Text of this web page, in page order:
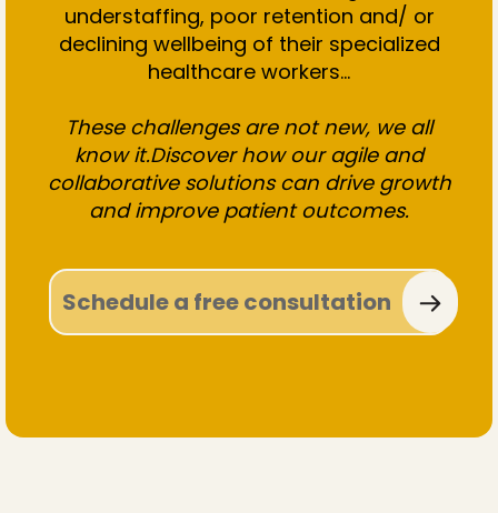
understaffing, poor retention and/ or
declining wellbeing of their specialized
healthcare workers...
These challenges are not new, we all
know it.Discover how our agile and
collaborative solutions can drive growth
and improve patient outcomes.
Schedule a free consultation